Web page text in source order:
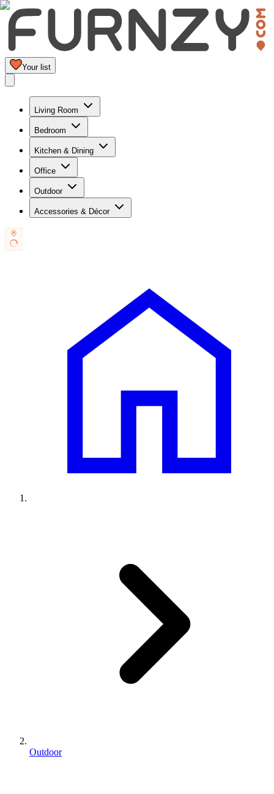
Your list
Living Room
Bedroom
Kitchen & Dining
Office
Outdoor
Accessories & Décor
Outdoor